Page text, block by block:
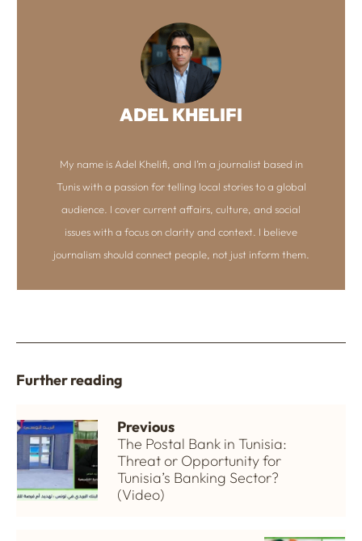
ADEL KHELIFI
My name is Adel Khelifi, and I’m a journalist based in
Tunis with a passion for telling local stories to a global
audience. I cover current affairs, culture, and social
issues with a focus on clarity and context. I believe
journalism should connect people, not just inform them.
Further reading
Previous
The Postal Bank in Tunisia:
Threat or Opportunity for
Tunisia’s Banking Sector?
(Video)